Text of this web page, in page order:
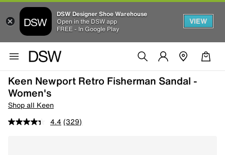
DSW Designer Shoe Warehouse
Open in the DSW app
FREE - In Google Play
VIEW
Keen Newport Retro Fisherman Sandal -
Women's
Shop all Keen
4.4 (329)